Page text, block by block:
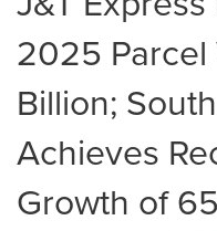
2025 Parcel
Billion;
Achieves
Growth of